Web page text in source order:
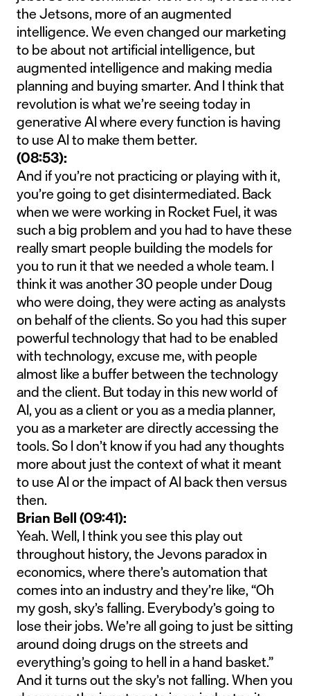
the Jetsons, more of an augmented
intelligence. We even changed our marketing
to be about not artificial intelligence, but
augmented intelligence and making media
planning and buying smarter. And I think that
revolution is what we’re seeing today in
generative AI where every function is having
to use AI to make them better.
(08:53):
And if you’re not practicing or playing with it,
you’re going to get disintermediated. Back
when we were working in Rocket Fuel, it was
such a big problem and you had to have these
really smart people building the models for
you to run it that we needed a whole team. I
think it was another 30 people under Doug
who were doing, they were acting as analysts
on behalf of the clients. So you had this super
powerful technology that had to be enabled
with technology, excuse me, with people
almost like a buffer between the technology
and the client. But today in this new world of
AI, you as a client or you as a media planner,
you as a marketer are directly accessing the
tools. So I don’t know if you had any thoughts
more about just the context of what it meant
to use AI or the impact of AI back then versus
then.
Brian Bell (09:41):
Yeah. Well, I think you see this play out
throughout history, the Jevons paradox in
economics, where there’s automation that
comes into an industry and they’re like, “Oh
my gosh, sky’s falling. Everybody’s going to
lose their jobs. We’re all going to just be sitting
around doing drugs on the streets and
everything’s going to hell in a hand basket.”
And it turns out the sky’s not falling. When you